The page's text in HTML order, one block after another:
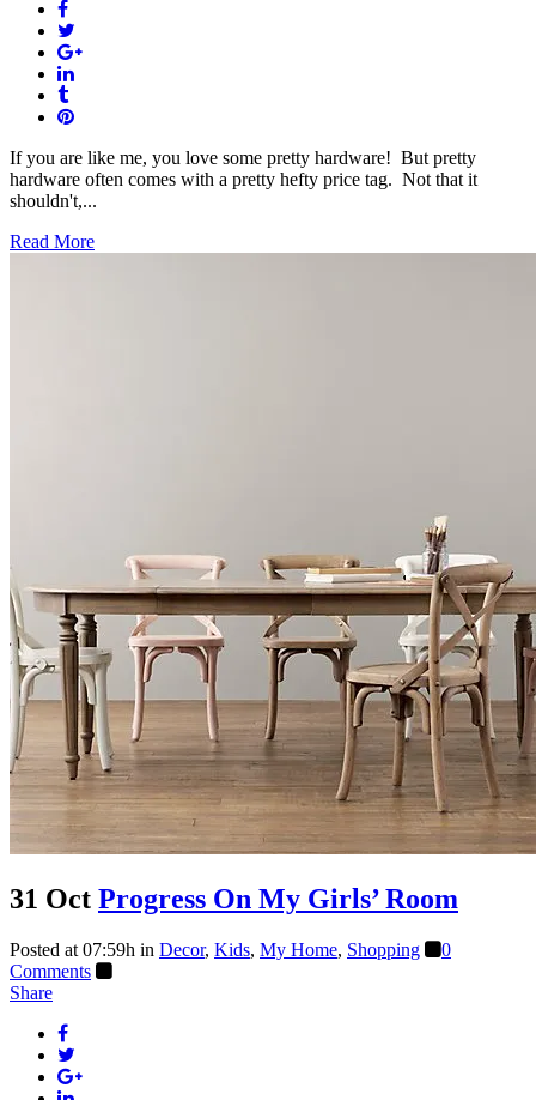
If you are like me, you love some pretty hardware! But pretty
hardware often comes with a pretty hefty price tag. Not that it
shouldn't,...
Read More
31 Oct Progress On My Girls’ Room
Posted at 07:59h in Decor, Kids, My Home, Shopping
0
Comments
Share